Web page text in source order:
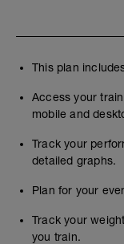
This plan
Access your
mobile and
Track your
detailed graphs.
Plan for your
Track your
you train.